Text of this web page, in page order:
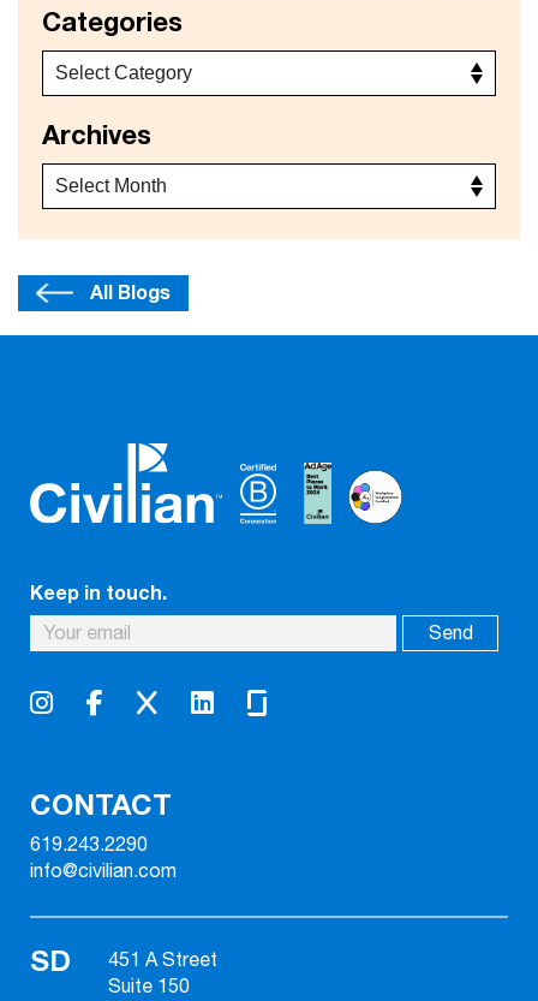
Categories
Archives
All Blogs
Keep in touch.
CONTACT
619.243.2290
info@civilian.com
SD
451 A Street
Suite 150